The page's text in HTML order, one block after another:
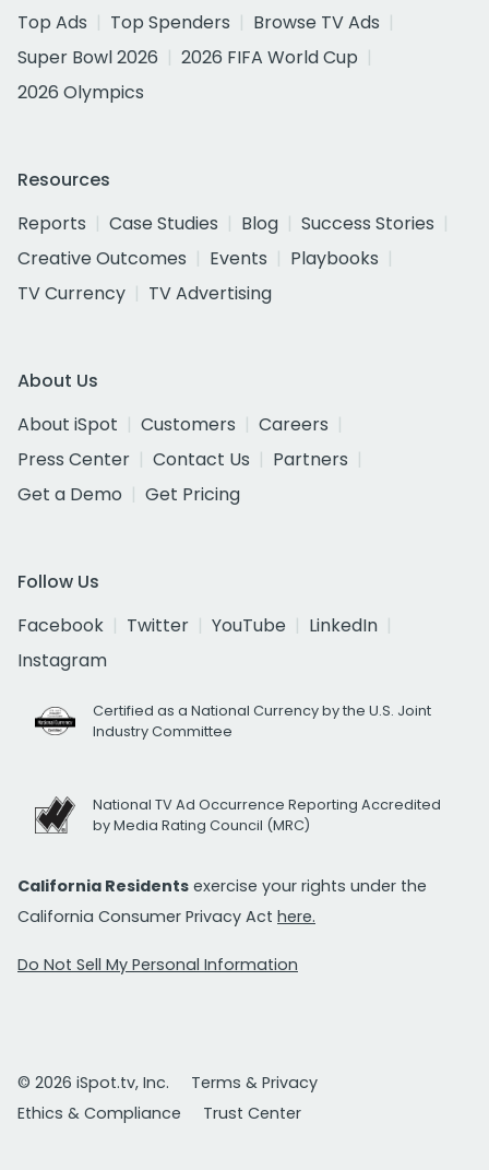
Top Ads
Top Spenders
Browse TV Ads
Super Bowl 2026
2026 FIFA World Cup
2026 Olympics
Resources
Reports
Case Studies Blog
Success Stories
Creative Outcomes
Events
Playbooks
TV Currency
TV Advertising
About Us
About iSpot
Customers
Careers
Press Center
Contact Us
Partners
Get a Demo
Get Pricing
Follow Us
Facebook
Twitter YouTube
LinkedIn
Instagram
Certified as a National Currency by the U.S. Joint
Industry Committee
National TV Ad Occurrence Reporting Accredited
by Media Rating Council (MRC)
California Residents exercise your rights under the
California Consumer Privacy Act here.
Do Not Sell My Personal Information
© 2026 iSpot.tv, Inc.
Terms & Privacy
Ethics & Compliance
Trust Center